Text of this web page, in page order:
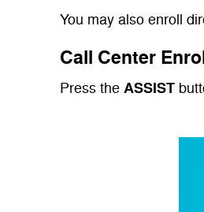
You may also enroll
Call Center
Press the ASSIST